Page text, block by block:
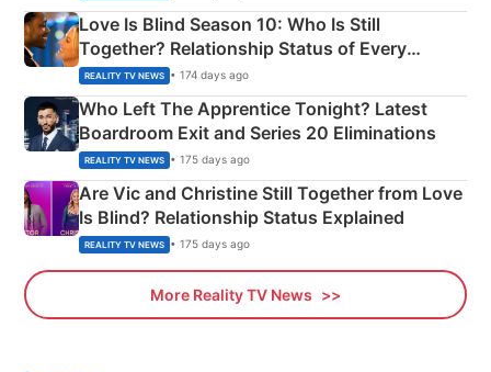
Love Is Blind Season 10: Who Is Still
Together? Relationship Status of Every
Couple Explained
REALITY TV NEWS • 174 days ago
Who Left The Apprentice Tonight? Latest
Boardroom Exit and Series 20 Eliminations
REALITY TV NEWS • 175 days ago
Are Vic and Christine Still Together from Love
Is Blind? Relationship Status Explained
REALITY TV NEWS • 175 days ago
More Reality TV News